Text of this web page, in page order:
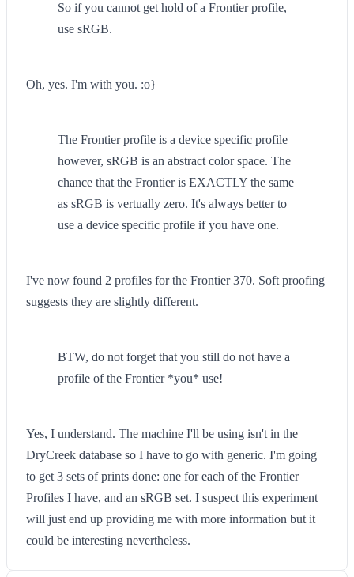
So if you cannot get hold of a Frontier profile,
use sRGB.
Oh, yes. I'm with you. :o}
The Frontier profile is a device specific profile
however, sRGB is an abstract color space. The
chance that the Frontier is EXACTLY the same
as sRGB is vertually zero. It's always better to
use a device specific profile if you have one.
I've now found 2 profiles for the Frontier 370. Soft proofing
suggests they are slightly different.
BTW, do not forget that you still do not have a
profile of the Frontier *you* use!
Yes, I understand. The machine I'll be using isn't in the
DryCreek database so I have to go with generic. I'm going
to get 3 sets of prints done: one for each of the Frontier
Profiles I have, and an sRGB set. I suspect this experiment
will just end up providing me with more information but it
could be interesting nevertheless.